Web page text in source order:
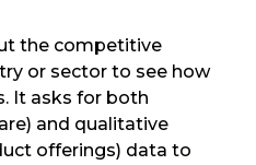
the competitive
or sector to see how
It asks for both
and qualitative
offerings) data to